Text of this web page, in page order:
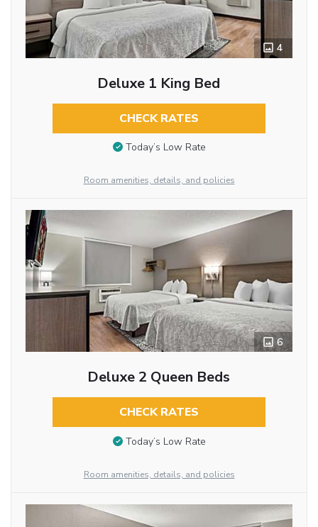
4
Deluxe 1 King Bed
CHECK RATES
Today’s Low Rate
Room amenities, details, and policies
6
Deluxe 2 Queen Beds
CHECK RATES
Today’s Low Rate
Room amenities, details, and policies